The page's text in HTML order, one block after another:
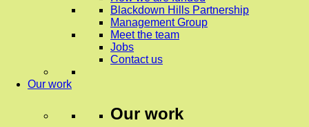
Blackdown Hills Partnership
Management Group
Meet the team
Jobs
Contact us
Our work
Our work